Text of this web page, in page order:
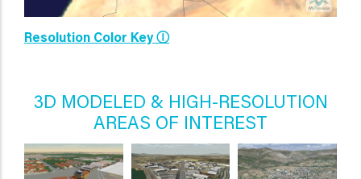
Resolution Color Key Ⓘ
3D MODELED & HIGH-RESOLUTION
AREAS OF INTEREST